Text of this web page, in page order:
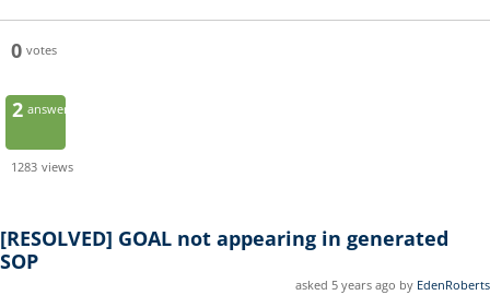
0 votes
2 answers
1283 views
[RESOLVED] GOAL not appearing in generated
SOP
asked 5 years ago by EdenRoberts